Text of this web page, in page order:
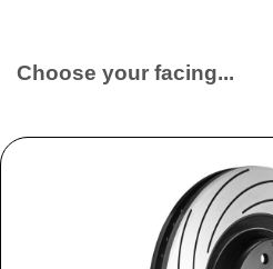
Choose your facing...